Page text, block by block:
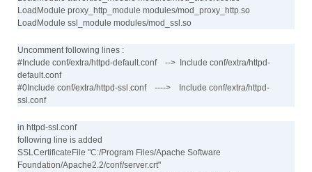
LoadModule proxy_http_module modules/mod_proxy_http.so
LoadModule ssl_module modules/mod_ssl.so
Uncomment following lines :
#Include conf/extra/httpd-default.conf --> Include conf/extra/httpd-
default.conf
#0Include conf/extra/httpd-ssl.conf ----> Include conf/extra/httpd-
ssl.conf
in httpd-ssl.conf
following line is added
SSLCertificateFile "C:/Program Files/Apache Software
Foundation/Apache2.2/conf/server.crt"